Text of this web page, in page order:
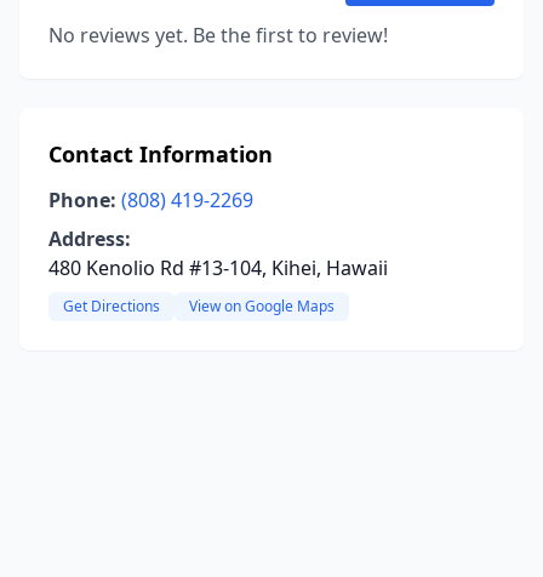
No reviews yet. Be the first to review!
Contact Information
Phone: (808) 419-2269
Address:
480 Kenolio Rd #13-104, Kihei, Hawaii
Get Directions View on Google Maps